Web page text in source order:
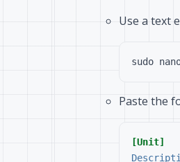
Use a text
Paste the
[Unit]